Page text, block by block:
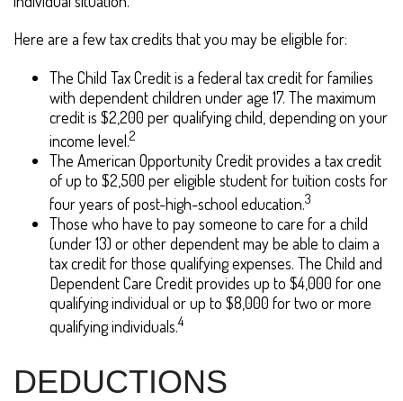
Here are a few tax credits that you may be eligible for:
The Child Tax Credit is a federal tax credit for families
with dependent children under age 17. The maximum
credit is $2,200 per qualifying child, depending on your
income level.2
The American Opportunity Credit provides a tax credit
of up to $2,500 per eligible student for tuition costs for
four years of post-high-school education.3
Those who have to pay someone to care for a child
(under 13) or other dependent may be able to claim a
tax credit for those qualifying expenses. The Child and
Dependent Care Credit provides up to $4,000 for one
qualifying individual or up to $8,000 for two or more
qualifying individuals.4
DEDUCTIONS